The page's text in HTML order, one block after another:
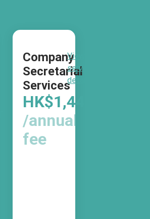
/month
Company
Secretarial
Services
HK$1,440
/annual
fee
View
service
details